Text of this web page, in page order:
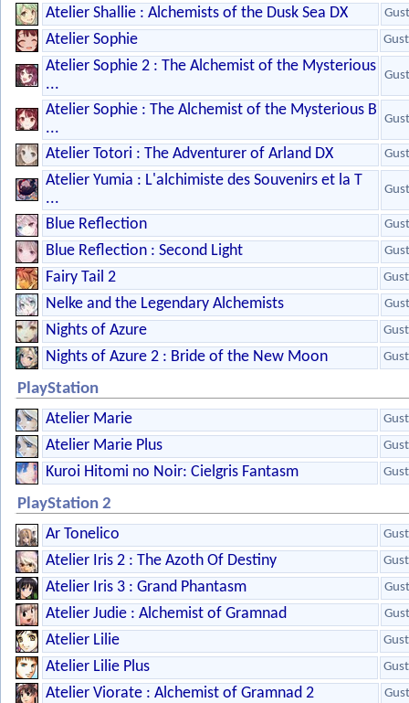
Atelier Shallie : Alchemists of the Dusk Sea DX Gust
Atelier Sophie Gust
Atelier Sophie 2 : The Alchemist of the Mysterious
...
Gust
Atelier Sophie : The Alchemist of the Mysterious B
...
Gust
Atelier Totori : The Adventurer of Arland DX Gust
Atelier Yumia : L'alchimiste des Souvenirs et la T
...
Gust
Blue Reflection Gust
Blue Reflection : Second Light Gust
Fairy Tail 2 Gust
Nelke and the Legendary Alchemists Gust
Nights of Azure Gust
Nights of Azure 2 : Bride of the New Moon Gust
PlayStation
Atelier Marie
Gust
Atelier Marie Plus Gust
Kuroi Hitomi no Noir: Cielgris Fantasm Gust
PlayStation 2
Ar Tonelico
Gust
Atelier Iris 2 : The Azoth Of Destiny Gust
Atelier Iris 3 : Grand Phantasm Gust
Atelier Judie : Alchemist of Gramnad Gust
Atelier Lilie Gust
Atelier Lilie Plus Gust
Atelier Viorate : Alchemist of Gramnad 2 Gust